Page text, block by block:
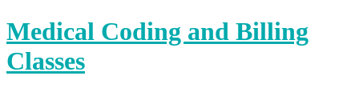
Skip
to
content
Medical Coding and Billing
Classes